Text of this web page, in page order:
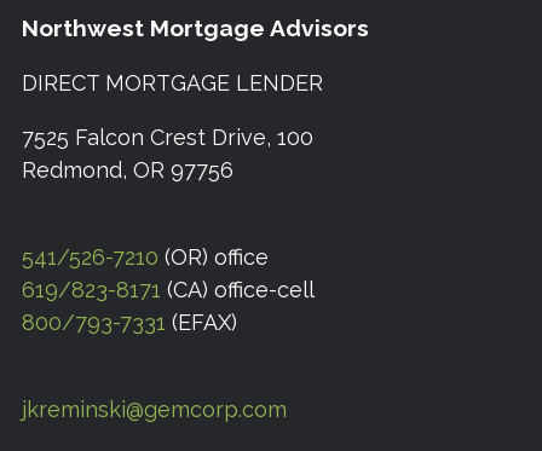
Northwest Mortgage Advisors
DIRECT MORTGAGE LENDER
7525 Falcon Crest Drive, 100
Redmond, OR 97756
541/526-7210 (OR) office
619/823-8171 (CA) office-cell
800/793-7331 (EFAX)
jkreminski@gemcorp.com